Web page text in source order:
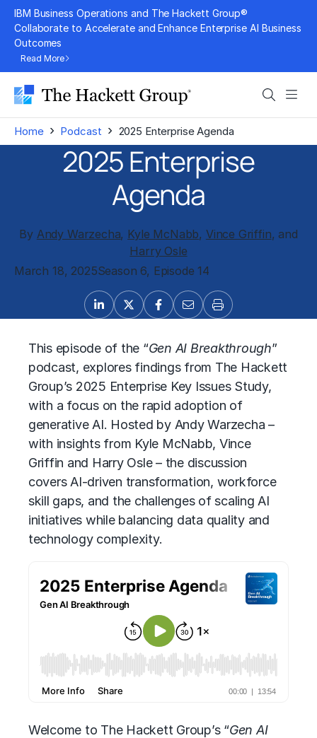
Skip
content
IBM Business Operations and The Hackett Group®
Collaborate to Accelerate and Enhance Enterprise AI Business
Outcomes
Read More
Search
Home › Podcast › 2025 Enterprise Agenda
2025 Enterprise
Agenda
By Andy Warzecha, Kyle McNabb, Vince Griffin, and
Harry Osle
March 18, 2025Season 6, Episode 14
This episode of the “Gen AI Breakthrough”
podcast, explores findings from The Hackett
Group’s 2025 Enterprise Key Issues Study,
with a focus on the rapid adoption of
generative AI. Hosted by Andy Warzecha –
with insights from Kyle McNabb, Vince
Griffin and Harry Osle – the discussion
covers AI-driven transformation, workforce
skill gaps, and the challenges of scaling AI
initiatives while balancing data quality and
technology complexity.
Welcome to The Hackett Group’s “Gen AI